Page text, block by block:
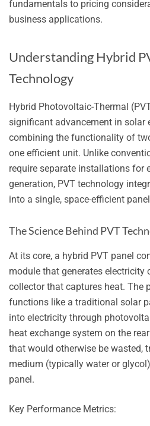
fundamentals to pricing
business applications.
Understanding Hybrid
Technology
Hybrid Photovoltaic-Thermal
significant advancement in solar
combining the functionality of
one efficient unit. Unlike
require separate installations for
generation, PVT technology
into a single, space-efficient
The Science Behind PVT
At its core, a hybrid PVT panel
module that generates electricity
collector that captures heat. The
functions like a traditional solar
into electricity through
heat exchange system on the
that would otherwise be wasted,
medium (typically water or
panel.
Key Performance Metrics: